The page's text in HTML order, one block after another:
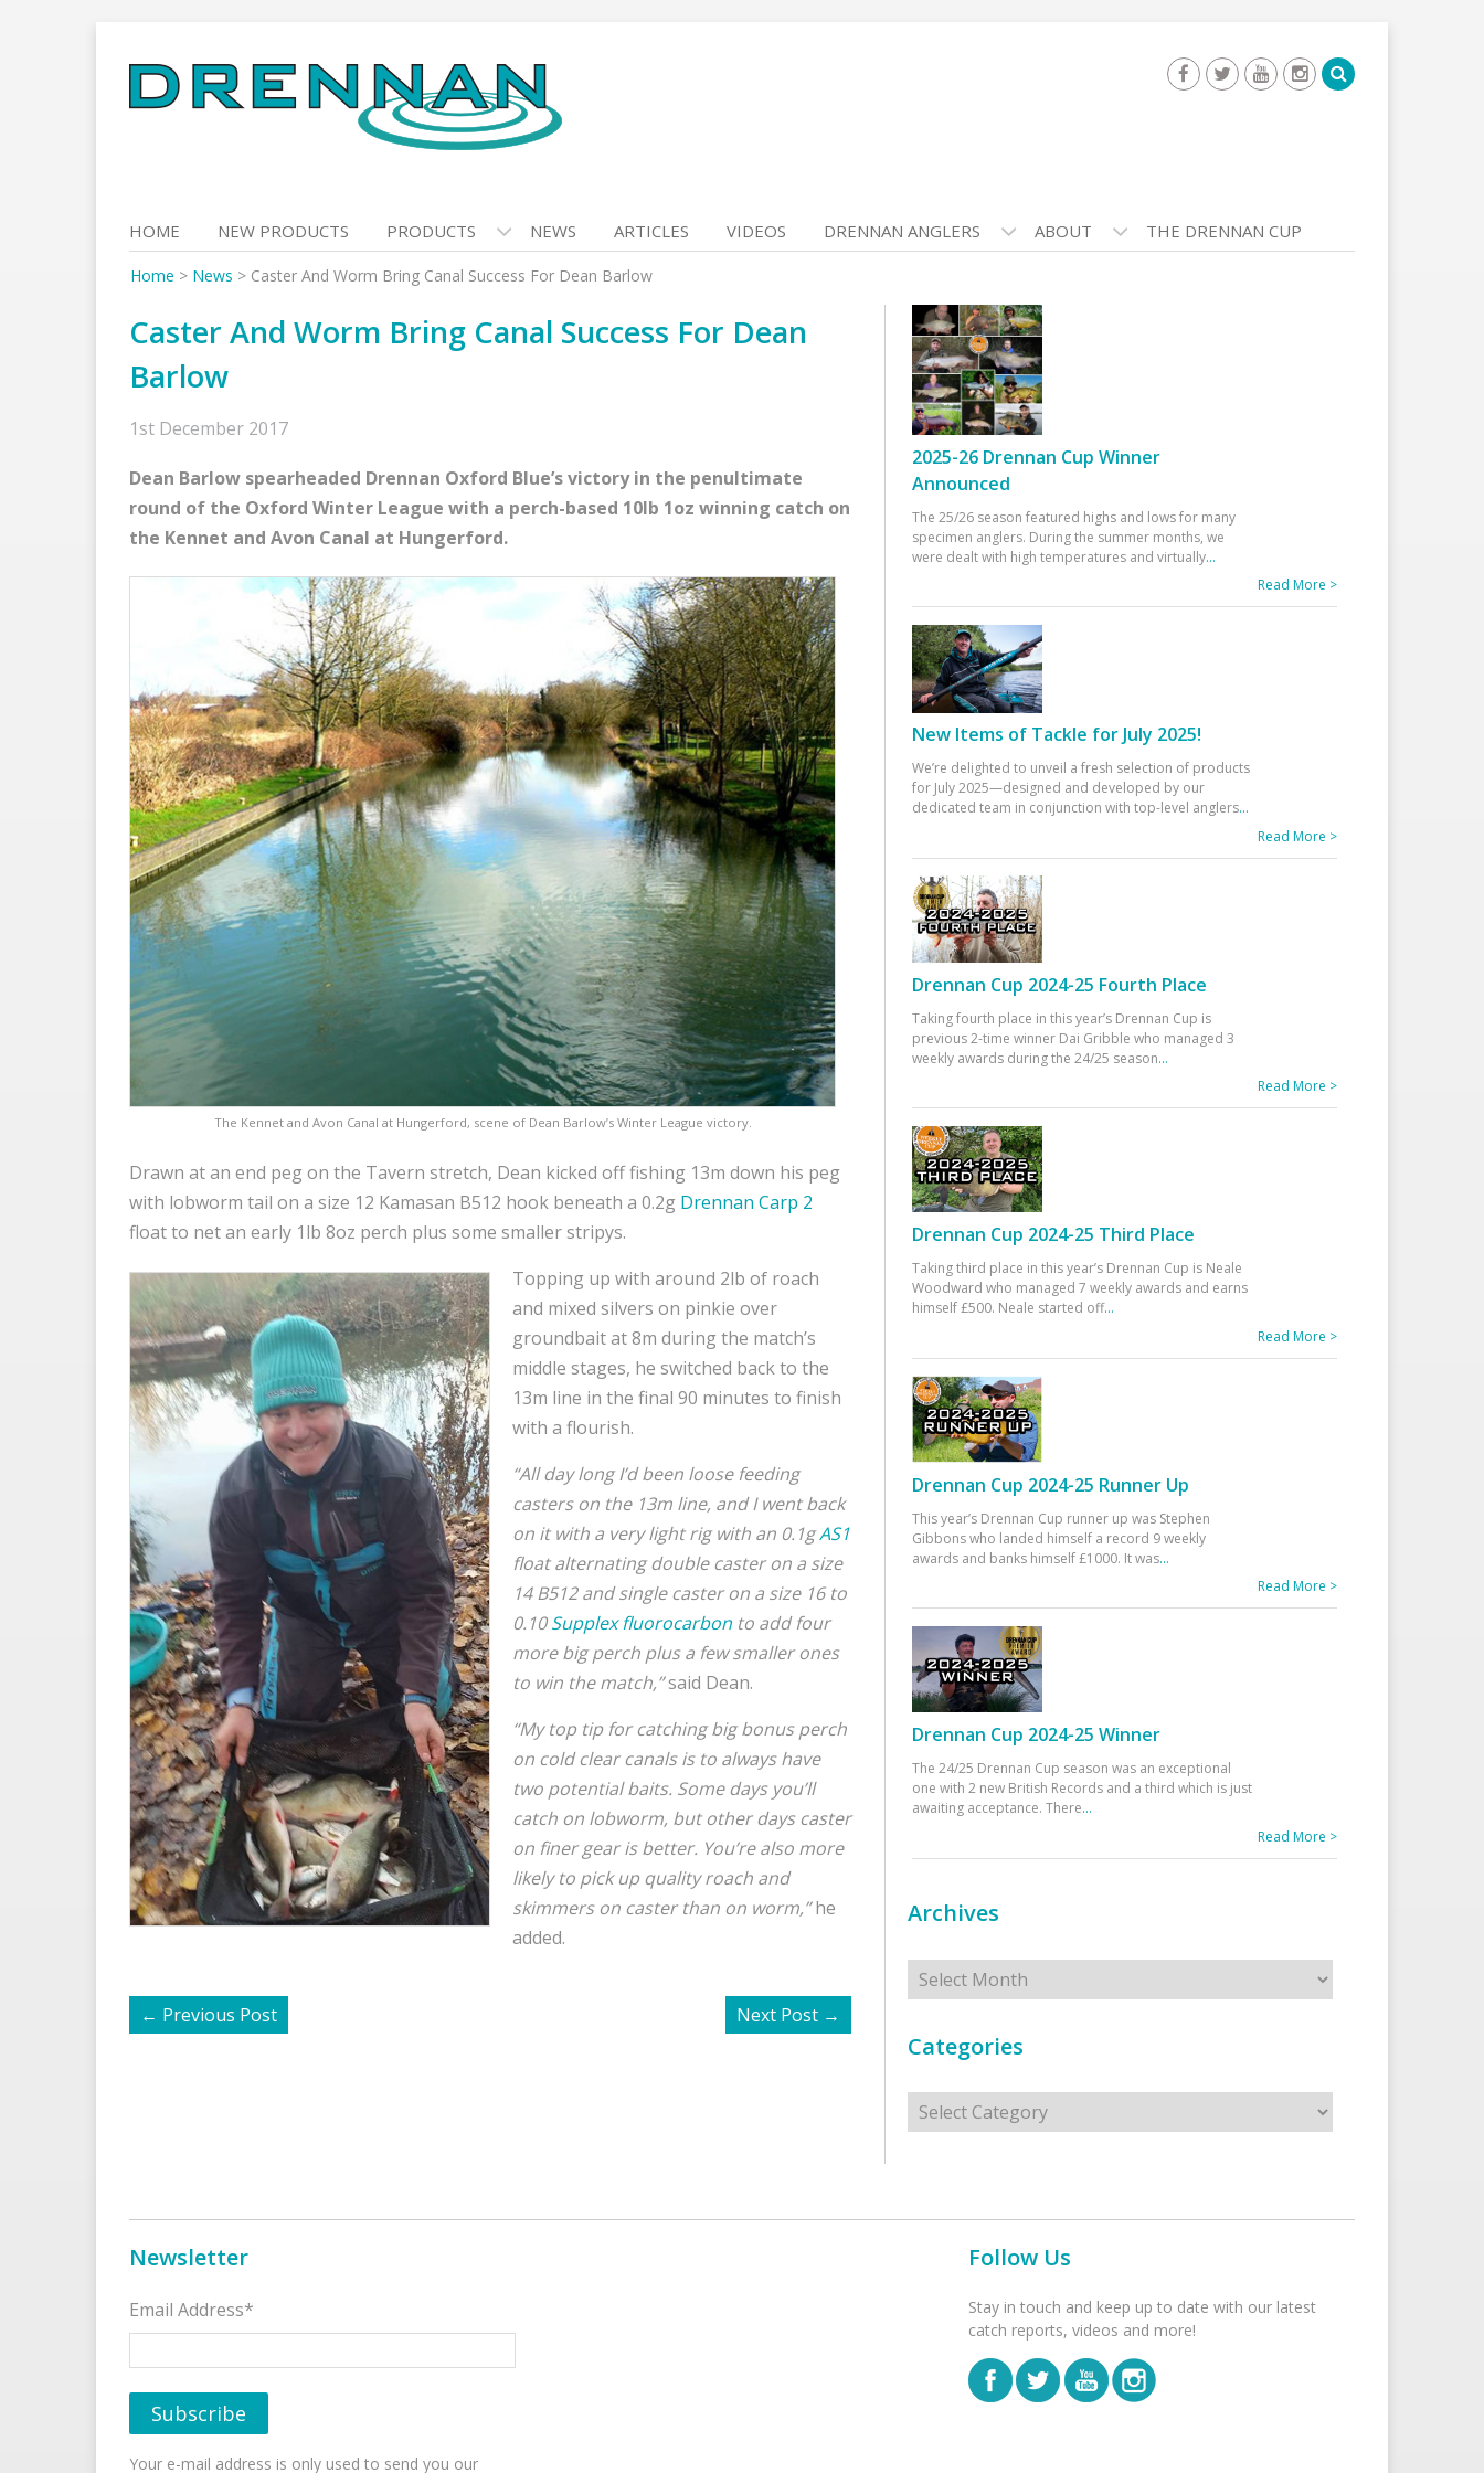
to
content
HOME NEW PRODUCTS PRODUCTS NEWS ARTICLES VIDEOS DRENNAN ANGLERS ABOUT THE DRENNAN CUP
Home > News > Caster And Worm Bring Canal Success For Dean Barlow
Caster And Worm Bring Canal Success For Dean
Barlow
1st December 2017
Dean Barlow spearheaded Drennan Oxford Blue’s victory in the penultimate
round of the Oxford Winter League with a perch-based 10lb 1oz winning catch on
the Kennet and Avon Canal at Hungerford.
The Kennet and Avon Canal at Hungerford, scene of Dean Barlow’s Winter League victory.
Drawn at an end peg on the Tavern stretch, Dean kicked off fishing 13m down his peg
with lobworm tail on a size 12 Kamasan B512 hook beneath a 0.2g Drennan Carp 2
float to net an early 1lb 8oz perch plus some smaller stripys.
Topping up with around 2lb of roach
and mixed silvers on pinkie over
groundbait at 8m during the match’s
middle stages, he switched back to the
13m line in the final 90 minutes to finish
with a flourish.
“All day long I’d been loose feeding
casters on the 13m line, and I went back
on it with a very light rig with an 0.1gAS1
float alternating double caster on a size
14 B512 and single caster on a size 16 to
0.10Supplex fluorocarbonto add four
more big perch plus a few smaller ones
to win the match,”said Dean.
“My top tip for catching big bonus perch
on cold clear canals is to always have
two potential baits. Some days you’ll
catch on lobworm, but other days caster
on finer gear is better. You’re also more
likely to pick up quality roach and
skimmers on caster than on worm,”he
added.
← Previous Post Next Post →
2025-26 Drennan Cup Winner
Announced
The 25/26 season featured highs and lows for many
specimen anglers. During the summer months, we
were dealt with high temperatures and virtually...
Read More >
New Items of Tackle for July 2025!
We’re delighted to unveil a fresh selection of products
for July 2025—designed and developed by our
dedicated team in conjunction with top-level anglers...
Read More >
Drennan Cup 2024-25 Fourth Place
Taking fourth place in this year’s Drennan Cup is
previous 2-time winner Dai Gribble who managed 3
weekly awards during the 24/25 season...
Read More >
Drennan Cup 2024-25 Third Place
Taking third place in this year’s Drennan Cup is Neale
Woodward who managed 7 weekly awards and earns
himself £500. Neale started off...
Read More >
Drennan Cup 2024-25 Runner Up
This year’s Drennan Cup runner up was Stephen
Gibbons who landed himself a record 9 weekly
awards and banks himself £1000. It was...
Read More >
Drennan Cup 2024-25 Winner
The 24/25 Drennan Cup season was an exceptional
one with 2 new British Records and a third which is just
awaiting acceptance. There...
Read More >
Archives
Archives
Categories
Categories
Newsletter
Email Address*
Your e-mail address is only used to send you our
Follow Us
Stay in touch and keep up to date with our latest
catch reports, videos and more!